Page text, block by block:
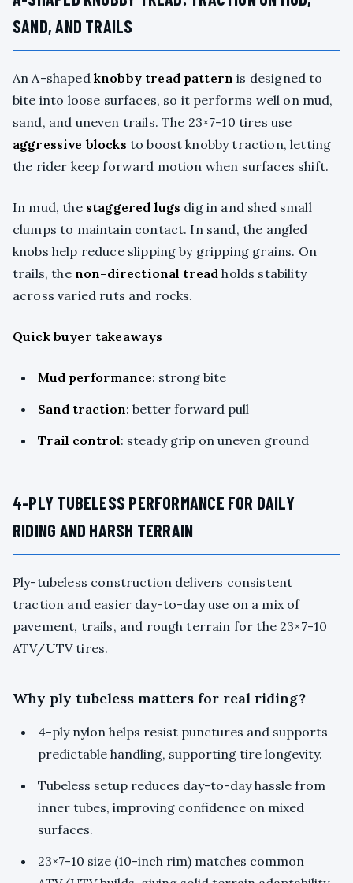
SAND, AND TRAILS
An A-shaped knobby tread pattern is designed to
bite into loose surfaces, so it performs well on mud,
sand, and uneven trails. The 23×7-10 tires use
aggressive blocks to boost knobby traction, letting
the rider keep forward motion when surfaces shift.
In mud, the staggered lugs dig in and shed small
clumps to maintain contact. In sand, the angled
knobs help reduce slipping by gripping grains. On
trails, the non-directional tread holds stability
across varied ruts and rocks.
Quick buyer takeaways
Mud performance: strong bite
Sand traction: better forward pull
Trail control: steady grip on uneven ground
4-PLY TUBELESS PERFORMANCE FOR DAILY
RIDING AND HARSH TERRAIN
Ply-tubeless construction delivers consistent
traction and easier day-to-day use on a mix of
pavement, trails, and rough terrain for the 23×7-10
ATV/UTV tires.
Why ply tubeless matters for real riding?
4-ply nylon helps resist punctures and supports
predictable handling, supporting tire longevity.
Tubeless setup reduces day-to-day hassle from
inner tubes, improving confidence on mixed
surfaces.
23×7-10 size (10-inch rim) matches common